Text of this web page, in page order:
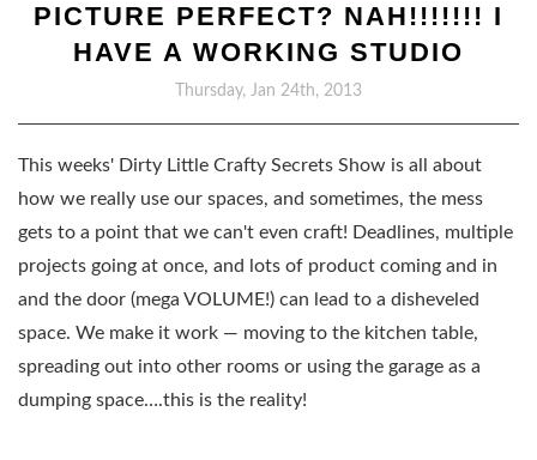
PICTURE PERFECT? NAH!!!!!!! I
HAVE A WORKING STUDIO
Thursday, Jan 24th, 2013
This weeks' Dirty Little Crafty Secrets Show is all about
how we really use our spaces, and sometimes, the mess
gets to a point that we can't even craft! Deadlines, multiple
projects going at once, and lots of product coming and in
and the door (mega VOLUME!) can lead to a disheveled
space. We make it work — moving to the kitchen table,
spreading out into other rooms or using the garage as a
dumping space….this is the reality!